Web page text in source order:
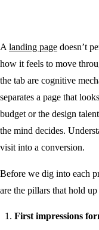
Alanding page doesn’t
how it feels to move
the tab are cognitive
separates a page that
budget or the design
the mind decides.
visit into a conversion.
Before we dig into each
are the pillars that hold
First impressions